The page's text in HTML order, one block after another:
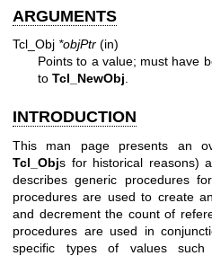
ARGUMENTS
Tcl_Obj *objPtr (in)
Points to a value; must have
to Tcl_NewObj
INTRODUCTION
This man page presents an
Tcl_Objs for historical reasons)
describes generic procedures
procedures are used to create
and decrement the count of
procedures are used in
specific types of values